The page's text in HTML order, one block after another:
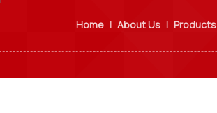
Home | About Us | Products